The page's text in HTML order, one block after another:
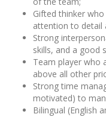
Gifted thinker
attention to detail
Strong
skills, and a good
Team player who
above all other
Strong time
motivated) to
Bilingual (English